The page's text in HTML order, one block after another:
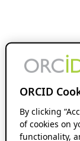
ORCID
By clicking
of cookies on
functionality,